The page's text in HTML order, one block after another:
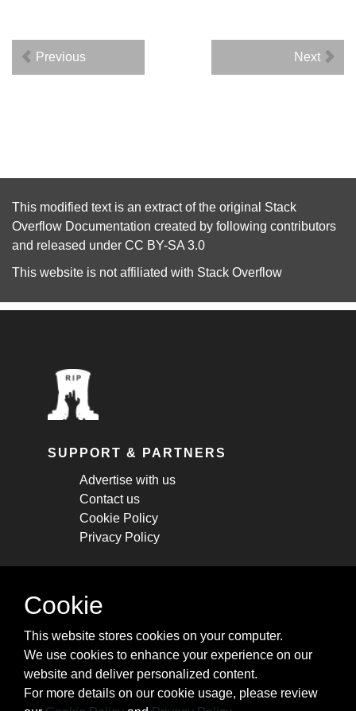
Previous Next
This modified text is an extract of the original Stack
Overflow Documentation created by following contributors
and released under CC BY-SA 3.0
This website is not affiliated with Stack Overflow
SUPPORT & PARTNERS
Advertise with us
Contact us
Cookie Policy
Privacy Policy
STAY CONNECTED
cheatsheets, and tricks.
Subscribe
Cookie
This website stores cookies on your computer.
We use cookies to enhance your experience on our
website and deliver personalized content.
For more details on our cookie usage, please review